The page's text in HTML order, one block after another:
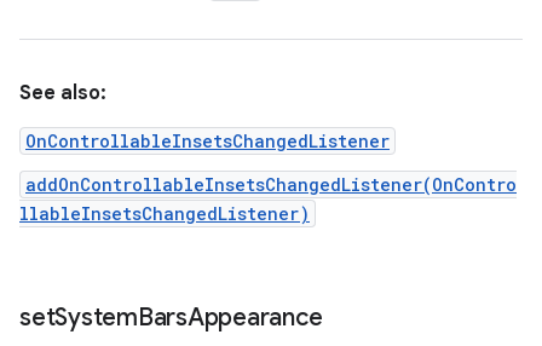
See also:
OnControllableInsetsChangedListener
addOnControllableInsetsChangedListener(OnContro
llableInsetsChangedListener)
setSystemBarsAppearance